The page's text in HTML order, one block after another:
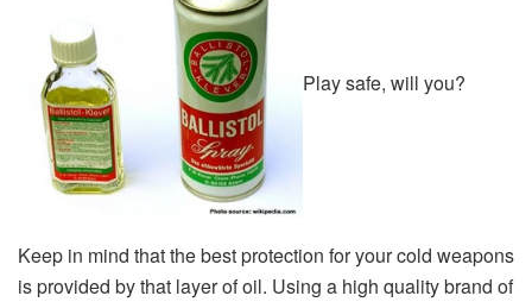
Play safe, will you?
Keep in mind that the best protection for your cold weapons
is provided by that layer of oil. Using a high quality brand of